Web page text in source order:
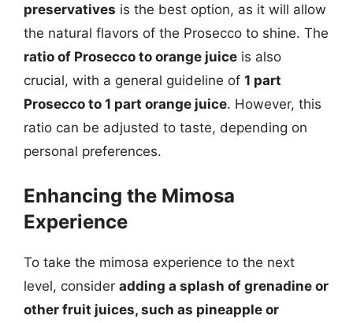
preservatives is the best option, as it will allow
the natural flavors of the Prosecco to shine. The
ratio of Prosecco to orange juice is also
crucial, with a general guideline of 1 part
Prosecco to 1 part orange juice. However, this
ratio can be adjusted to taste, depending on
personal preferences.
Enhancing the Mimosa
Experience
To take the mimosa experience to the next
level, consider adding a splash of grenadine or
other fruit juices, such as pineapple or